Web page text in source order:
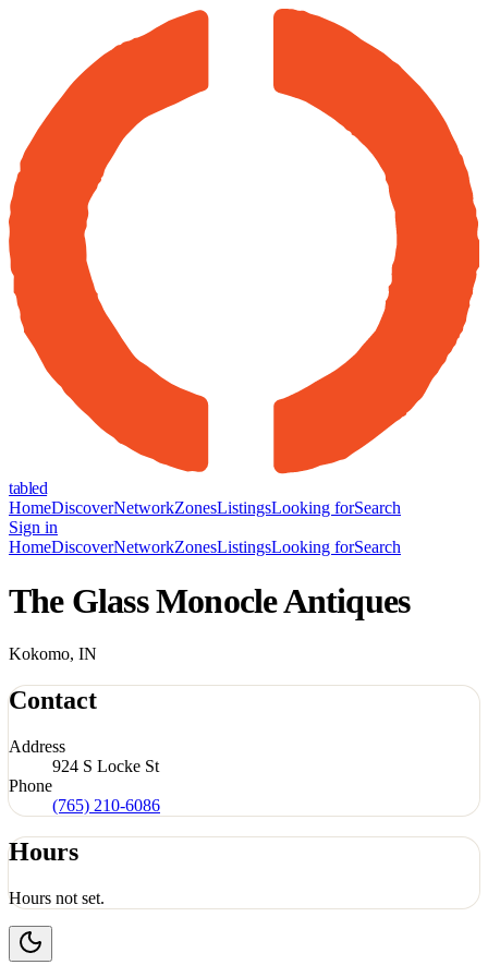
tabled
HomeDiscoverNetworkZonesListingsLooking forSearch
Sign in
HomeDiscoverNetworkZonesListingsLooking forSearch
The Glass Monocle Antiques
Kokomo, IN
Contact
Address
924 S Locke St
Phone
(765) 210-6086
Hours
Hours not set.